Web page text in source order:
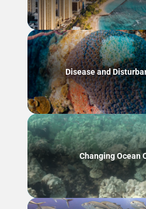
Disease and
Changing Ocean